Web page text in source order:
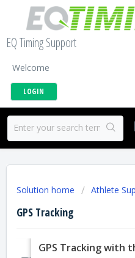
EQ Timing Support
Welcome
LOGIN
Solution home Athlete
GPS Tracking
GPS Tracking with